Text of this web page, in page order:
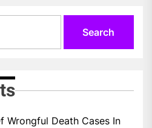
Wrongful Death Cases In